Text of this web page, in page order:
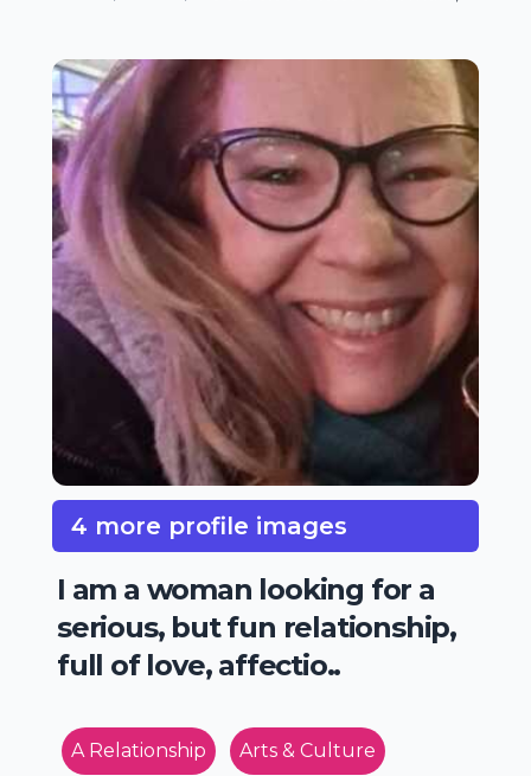
4 more profile images
I am a woman looking for a
serious, but fun relationship,
full of love, affectio..
A Relationship Arts & Culture